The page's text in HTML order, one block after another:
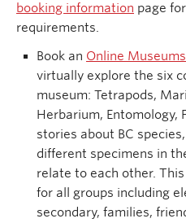
booking information page
requirements.
Book an Online
virtually explore the six
museum: Tetrapods,
Herbarium, Entomology,
stories about BC
different specimens in
relate to each other.
for all groups including
secondary, families,